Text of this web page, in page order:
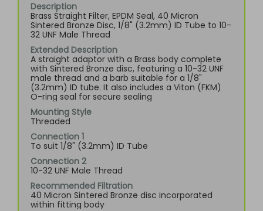
Description
Brass Straight Filter, EPDM Seal, 40 Micron
Sintered Bronze Disc, 1/8" (3.2mm) ID Tube to 10-
32 UNF Male Thread
Extended Description
A straight adaptor with a Brass body complete
with Sintered Bronze disc, featuring a 10-32 UNF
male thread and a barb suitable for a 1/8"
(3.2mm) ID tube. It also includes a Viton (FKM)
O-ring seal for secure sealing
Mounting Style
Threaded
Connection 1
To suit 1/8" (3.2mm) ID Tube
Connection 2
10-32 UNF Male Thread
Recommended Filtration
40 Micron Sintered Bronze disc incorporated
within fitting body